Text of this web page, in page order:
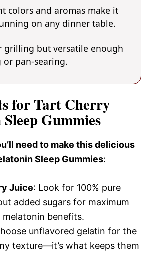
colors and aromas make it
on any dinner table.
grilling but versatile enough
or pan-searing.
for Tart Cherry
Gummies
need to make this delicious
Sleep Gummies:
Juice: Look for 100% pure
added sugars for maximum
benefits.
unflavored gelatin for the
texture—it’s what keeps them